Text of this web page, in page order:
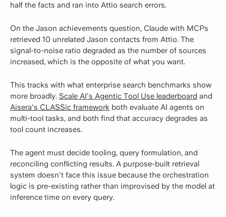
half the facts and ran into Attio search errors.
On the Jason achievements question, Claude with MCPs
retrieved 10 unrelated Jason contacts from Attio. The
signal-to-noise ratio degraded as the number of sources
increased, which is the opposite of what you want.
This tracks with what enterprise search benchmarks show
more broadly. Scale AI's Agentic Tool Use leaderboard and
Aisera's CLASSic framework both evaluate AI agents on
multi-tool tasks, and both find that accuracy degrades as
tool count increases.
The agent must decide tooling, query formulation, and
reconciling conflicting results. A purpose-built retrieval
system doesn't face this issue because the orchestration
logic is pre-existing rather than improvised by the model at
inference time on every query.